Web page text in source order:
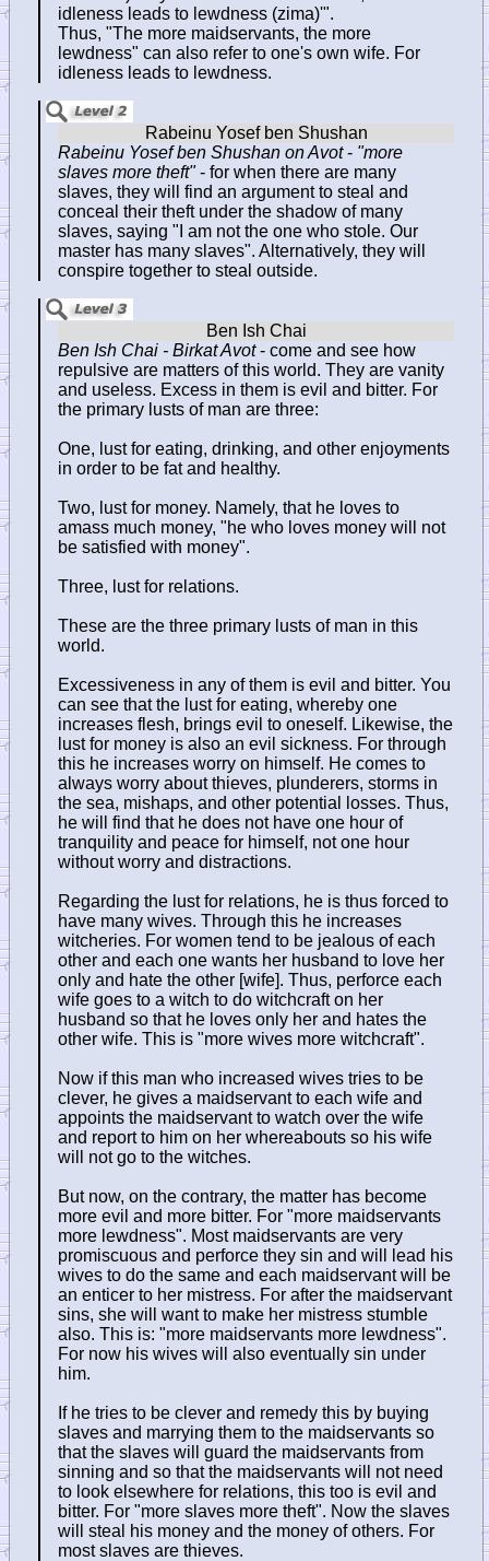
idleness leads to lewdness (zima)'".
Thus, "The more maidservants, the more
lewdness" can also refer to one's own wife. For
idleness leads to lewdness.
Rabeinu Yosef ben Shushan on Avot- "more
slaves more theft"- for when there are many
slaves, they will find an argument to steal and
conceal their theft under the shadow of many
slaves, saying "I am not the one who stole. Our
master has many slaves". Alternatively, they will
conspire together to steal outside.
Ben Ish Chai - Birkat Avot- come and see how
repulsive are matters of this world. They are vanity
and useless. Excess in them is evil and bitter. For
the primary lusts of man are three:
One, lust for eating, drinking, and other enjoyments
in order to be fat and healthy.
Two, lust for money. Namely, that he loves to
amass much money, "he who loves money will not
be satisfied with money".
Three, lust for relations.
These are the three primary lusts of man in this
world.
Excessiveness in any of them is evil and bitter. You
can see that the lust for eating, whereby one
increases flesh, brings evil to oneself. Likewise, the
lust for money is also an evil sickness. For through
this he increases worry on himself. He comes to
always worry about thieves, plunderers, storms in
the sea, mishaps, and other potential losses. Thus,
he will find that he does not have one hour of
tranquility and peace for himself, not one hour
without worry and distractions.
Regarding the lust for relations, he is thus forced to
have many wives. Through this he increases
witcheries. For women tend to be jealous of each
other and each one wants her husband to love her
only and hate the other [wife]. Thus, perforce each
wife goes to a witch to do witchcraft on her
husband so that he loves only her and hates the
other wife. This is "more wives more witchcraft".
Now if this man who increased wives tries to be
clever, he gives a maidservant to each wife and
appoints the maidservant to watch over the wife
and report to him on her whereabouts so his wife
will not go to the witches.
But now, on the contrary, the matter has become
more evil and more bitter. For "more maidservants
more lewdness". Most maidservants are very
promiscuous and perforce they sin and will lead his
wives to do the same and each maidservant will be
an enticer to her mistress. For after the maidservant
sins, she will want to make her mistress stumble
also. This is: "more maidservants more lewdness".
For now his wives will also eventually sin under
him.
If he tries to be clever and remedy this by buying
slaves and marrying them to the maidservants so
that the slaves will guard the maidservants from
sinning and so that the maidservants will not need
to look elsewhere for relations, this too is evil and
bitter. For "more slaves more theft". Now the slaves
will steal his money and the money of others. For
most slaves are thieves.